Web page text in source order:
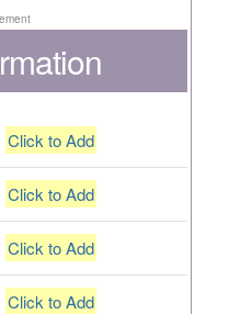
Click to Add
Click to Add
Click to Add
Click to Add